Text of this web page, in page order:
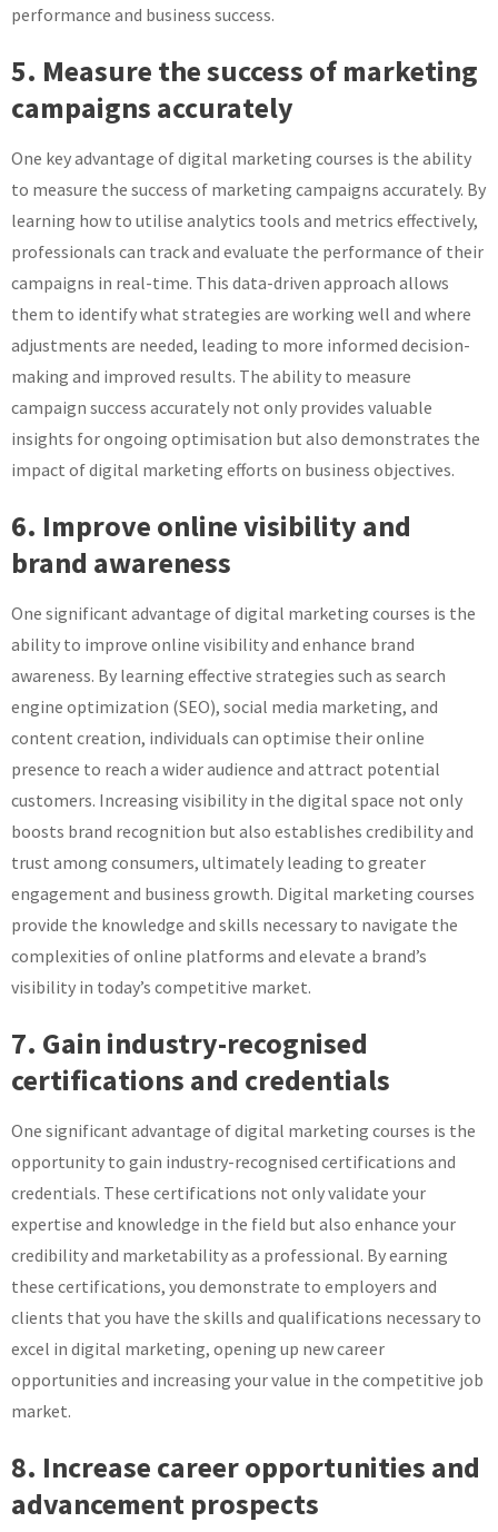
performance and business success.
5. Measure the success of marketing
campaigns accurately
One key advantage of digital marketing courses is the ability
to measure the success of marketing campaigns accurately. By
learning how to utilise analytics tools and metrics effectively,
professionals can track and evaluate the performance of their
campaigns in real-time. This data-driven approach allows
them to identify what strategies are working well and where
adjustments are needed, leading to more informed decision-
making and improved results. The ability to measure
campaign success accurately not only provides valuable
insights for ongoing optimisation but also demonstrates the
impact of digital marketing efforts on business objectives.
6. Improve online visibility and
brand awareness
One significant advantage of digital marketing courses is the
ability to improve online visibility and enhance brand
awareness. By learning effective strategies such as search
engine optimization (SEO), social media marketing, and
content creation, individuals can optimise their online
presence to reach a wider audience and attract potential
customers. Increasing visibility in the digital space not only
boosts brand recognition but also establishes credibility and
trust among consumers, ultimately leading to greater
engagement and business growth. Digital marketing courses
provide the knowledge and skills necessary to navigate the
complexities of online platforms and elevate a brand’s
visibility in today’s competitive market.
7. Gain industry-recognised
certifications and credentials
One significant advantage of digital marketing courses is the
opportunity to gain industry-recognised certifications and
credentials. These certifications not only validate your
expertise and knowledge in the field but also enhance your
credibility and marketability as a professional. By earning
these certifications, you demonstrate to employers and
clients that you have the skills and qualifications necessary to
excel in digital marketing, opening up new career
opportunities and increasing your value in the competitive job
market.
8. Increase career opportunities and
advancement prospects